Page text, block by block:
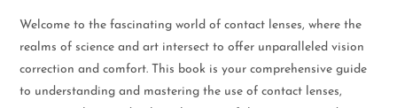
Welcome to the fascinating world of contact lenses, where the
realms of science and art intersect to offer unparalleled vision
correction and comfort. This book is your comprehensive guide
to understanding and mastering the use of contact lenses,